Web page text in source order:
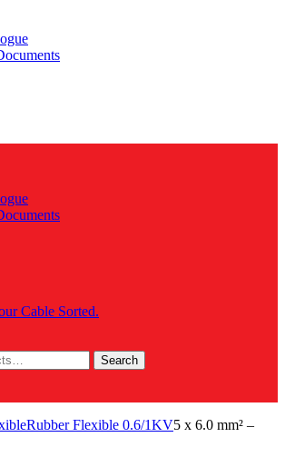
Search
Rubber Flexible 0.6/1KV5 x 6.0 mm² –